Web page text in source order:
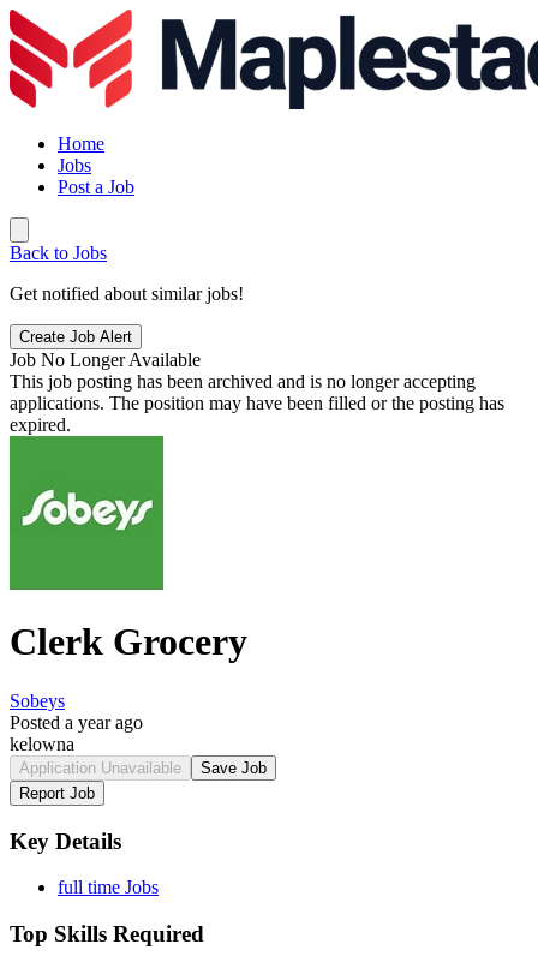
Home
Jobs
Post a Job
Back to Jobs
Get notified about similar jobs!
Create Job Alert
Job No Longer Available
This job posting has been archived and is no longer accepting
applications. The position may have been filled or the posting has
expired.
Clerk Grocery
Sobeys
Posted a year ago
kelowna
Application Unavailable
Save Job
Report Job
Key Details
full time Jobs
Top Skills Required